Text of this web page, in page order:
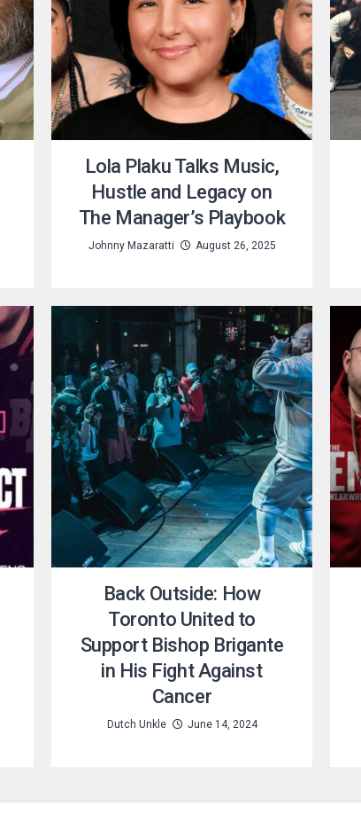
Lola Plaku Talks Music,
Hustle and Legacy on
The Manager’s Playbook
Johnny Mazaratti August 26, 2025
Back Outside: How
Toronto United to
Support Bishop Brigante
in His Fight Against
Cancer
Dutch Unkle June 14, 2024